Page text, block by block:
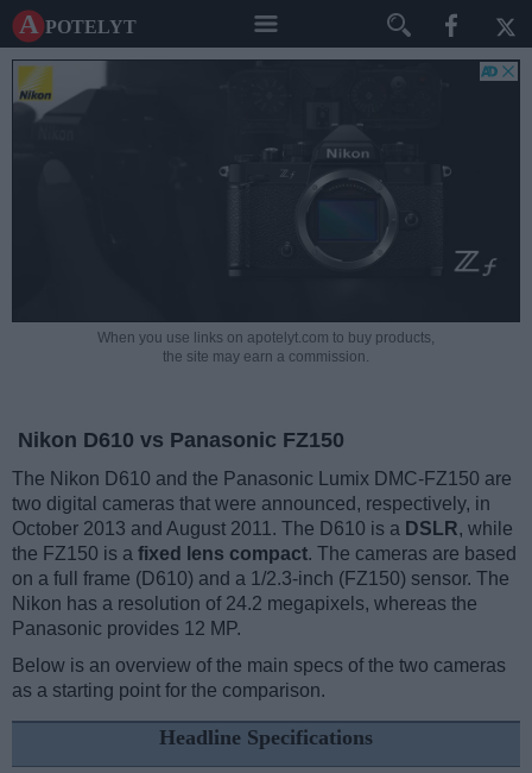
A potelyt
When you use links on apotelyt.com to buy products,
the site may earn a commission.
Nikon D610 vs Panasonic FZ150
The Nikon D610 and the Panasonic Lumix DMC-FZ150 are
two digital cameras that were announced, respectively, in
October 2013 and August 2011. The D610 is a DSLR, while
the FZ150 is a fixed lens compact. The cameras are based
on a full frame (D610) and a 1/2.3-inch (FZ150) sensor. The
Nikon has a resolution of 24.2 megapixels, whereas the
Panasonic provides 12 MP.
Below is an overview of the main specs of the two cameras
as a starting point for the comparison.
Headline Specifications